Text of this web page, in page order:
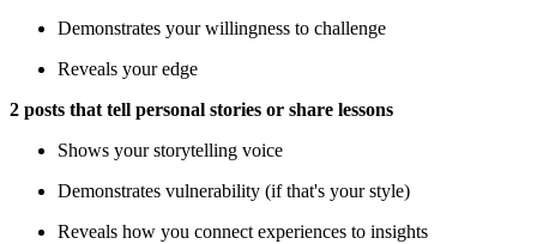
Demonstrates your willingness to challenge
Reveals your edge
2 posts that tell personal stories or share lessons
Shows your storytelling voice
Demonstrates vulnerability (if that's your style)
Reveals how you connect experiences to insights